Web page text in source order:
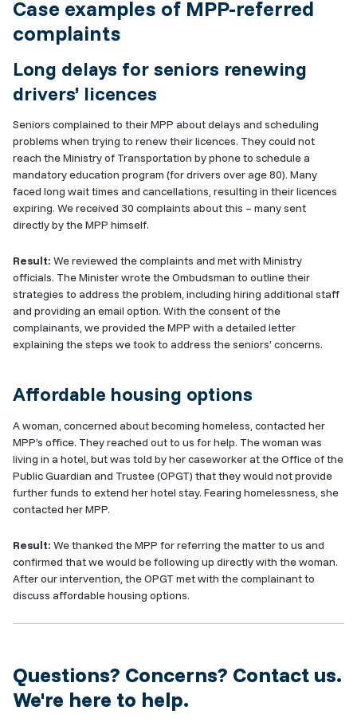
Case examples of MPP-referred
complaints
Long delays for seniors renewing
drivers’ licences
Seniors complained to their MPP about delays and scheduling
problems when trying to renew their licences. They could not
reach the Ministry of Transportation by phone to schedule a
mandatory education program (for drivers over age 80). Many
faced long wait times and cancellations, resulting in their licences
expiring. We received 30 complaints about this – many sent
directly by the MPP himself.
Result: We reviewed the complaints and met with Ministry
officials. The Minister wrote the Ombudsman to outline their
strategies to address the problem, including hiring additional staff
and providing an email option. With the consent of the
complainants, we provided the MPP with a detailed letter
explaining the steps we took to address the seniors’ concerns.
Affordable housing options
A woman, concerned about becoming homeless, contacted her
MPP’s office. They reached out to us for help. The woman was
living in a hotel, but was told by her caseworker at the Office of the
Public Guardian and Trustee (OPGT) that they would not provide
further funds to extend her hotel stay. Fearing homelessness, she
contacted her MPP.
Result: We thanked the MPP for referring the matter to us and
confirmed that we would be following up directly with the woman.
After our intervention, the OPGT met with the complainant to
discuss affordable housing options.
Questions? Concerns? Contact us.
We're here to help.